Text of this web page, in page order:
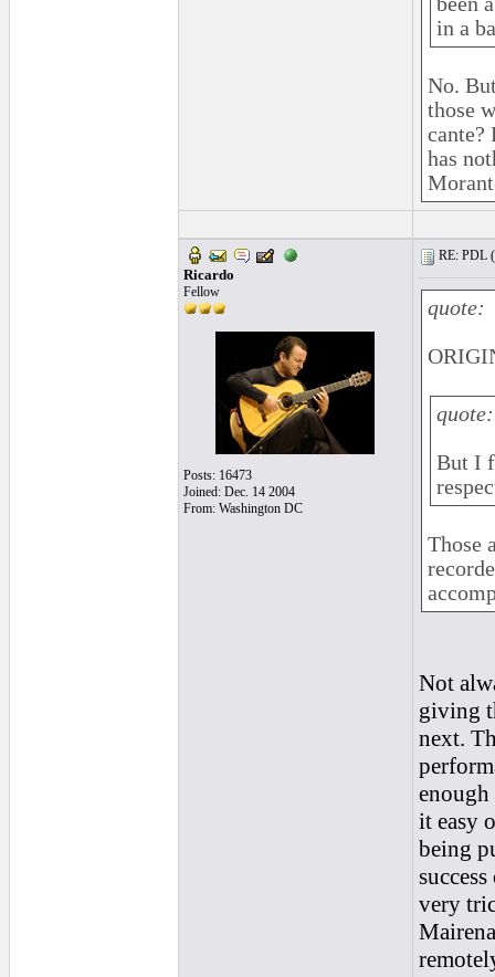
in a
No.
those
cante?
has
Ricardo
Fellow
Posts: 16473
Joined: Dec. 14 2004
From: Washington DC
RE: PDL (
quote:
quote:
But I
Those
Not
giving
next.
it easy
being
very